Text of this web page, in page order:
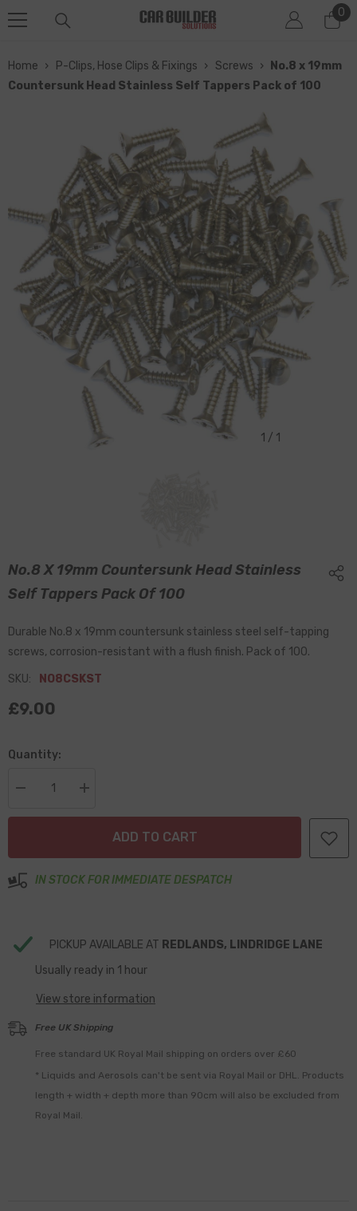
0
0
Home › P-Clips, Hose Clips & Fixings › Screws ›
No.8 x 19mm
Countersunk Head Stainless Self Tappers Pack of 100
1 / 1
No.8 X 19mm Countersunk Head Stainless
Self Tappers Pack Of 100
Durable No.8 x 19mm countersunk stainless steel self-tapping
screws, corrosion-resistant with a flush finish. Pack of 100.
SKU:
NO8CSKST
£9.00
Quantity:
Decrease
for
Head
Stainless
of
100
Increase
for
Head
of
100
ADD TO CART
IN STOCK FOR IMMEDIATE DESPATCH
PICKUP AVAILABLE AT REDLANDS, LINDRIDGE LANE
Usually ready in 1 hour
View store information
Free UK Shipping
Free standard UK Royal Mail shipping on orders over £60
* Liquids and Aerosols can't be sent via Royal Mail or DHL. Products
length + width + depth more than 90cm will also be excluded from
Royal Mail.